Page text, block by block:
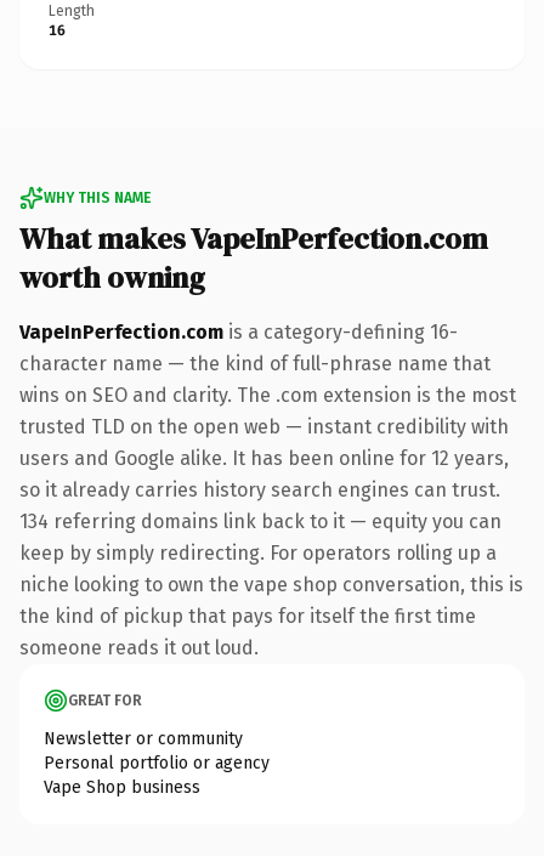
Length
16
WHY THIS NAME
What makes VapeInPerfection.com
worth owning
VapeInPerfection.com is a category-defining 16-
character name — the kind of full-phrase name that
wins on SEO and clarity. The .com extension is the most
trusted TLD on the open web — instant credibility with
users and Google alike. It has been online for 12 years,
so it already carries history search engines can trust.
134 referring domains link back to it — equity you can
keep by simply redirecting. For operators rolling up a
niche looking to own the vape shop conversation, this is
the kind of pickup that pays for itself the first time
someone reads it out loud.
GREAT FOR
Newsletter or community
Personal portfolio or agency
Vape Shop business